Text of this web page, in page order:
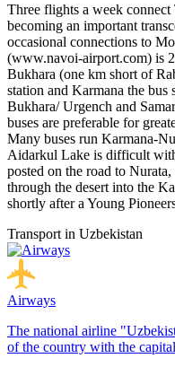
Three flights a week
becoming an important
occasional connections to
(www.navoi-airport.com) is
Bukhara (one km short of
station and Karmana the bus
Bukhara/ Urgench and
buses are preferable for
Many buses run Karmana-
Aidarkul Lake is difficult
posted on the road to
through the desert into the
shortly after a Young
Transport in Uzbekistan
Airways
The national airline
of the country with the